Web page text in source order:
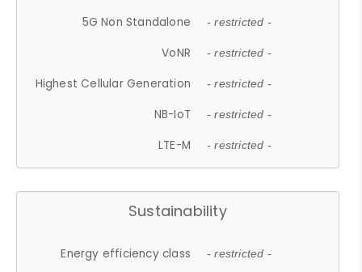
5G Non Standalone - restricted -
VoNR - restricted -
Highest Cellular Generation - restricted -
NB-IoT - restricted -
LTE-M - restricted -
Sustainability
Energy efficiency class - restricted -